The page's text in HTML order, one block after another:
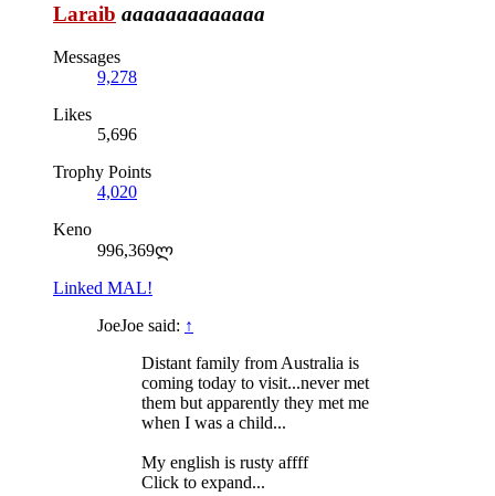
Laraib aaaaaaaaaaaaa
Messages
9,278
Likes
5,696
Trophy Points
4,020
Keno
996,369ლ
Linked MAL!
JoeJoe said: ↑
Distant family from Australia is
coming today to visit...never met
them but apparently they met me
when I was a child...
My english is rusty affff
Click to expand...